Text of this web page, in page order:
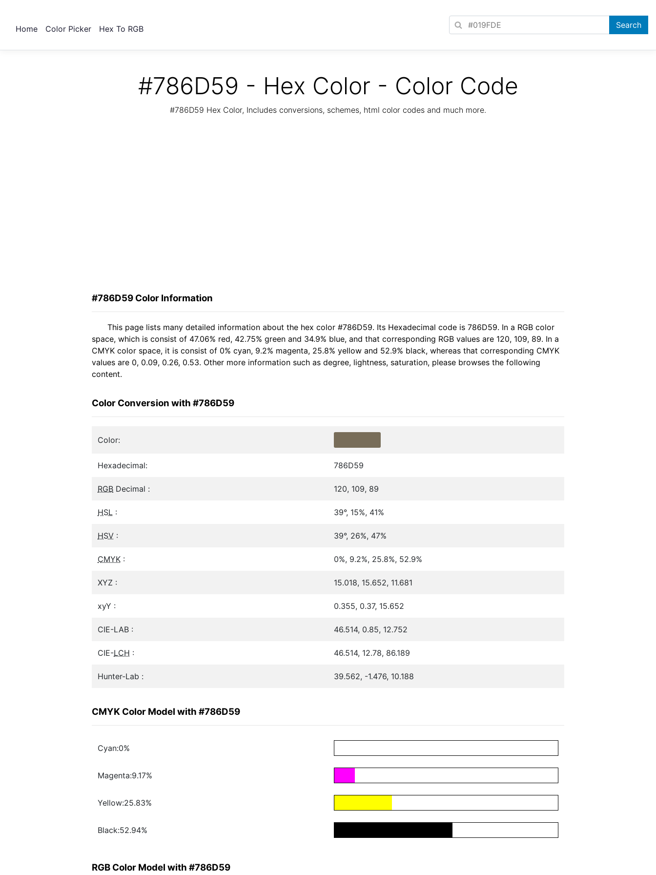
Home Color Picker Hex To RGB
#786D59 - Hex Color - Color Code
#786D59 Hex Color, Includes conversions, schemes, html color codes and much more.
#786D59 Color Information
This page lists many detailed information about the hex color #786D59. Its Hexadecimal code is 786D59. In a RGB color
space, which is consist of 47.06% red, 42.75% green and 34.9% blue, and that corresponding RGB values are 120, 109, 89. In a
CMYK color space, it is consist of 0% cyan, 9.2% magenta, 25.8% yellow and 52.9% black, whereas that corresponding CMYK
values are 0, 0.09, 0.26, 0.53. Other more information such as degree, lightness, saturation, please browses the following
content.
Color Conversion with #786D59
Color:
Hexadecimal: 786D59
RGB Decimal : 120, 109, 89
HSL : 39°, 15%, 41%
HSV : 39°, 26%, 47%
CMYK : 0%, 9.2%, 25.8%, 52.9%
XYZ : 15.018, 15.652, 11.681
xyY : 0.355, 0.37, 15.652
CIE-LAB : 46.514, 0.85, 12.752
CIE-LCH : 46.514, 12.78, 86.189
Hunter-Lab : 39.562, -1.476, 10.188
CMYK Color Model with #786D59
Cyan:0%
Magenta:9.17%
Yellow:25.83%
Black:52.94%
RGB Color Model with #786D59